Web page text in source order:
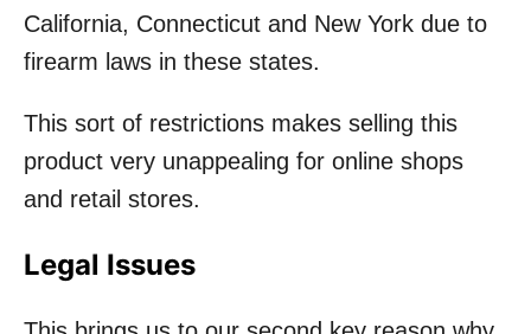
California, Connecticut and New York due to
firearm laws in these states.
This sort of restrictions makes selling this
product very unappealing for online shops
and retail stores.
Legal Issues